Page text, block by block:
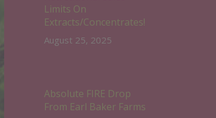
Limits On
Extracts/Concentrates!
August 25, 2025
Absolute FIRE Drop
From Earl Baker Farms